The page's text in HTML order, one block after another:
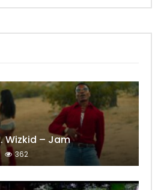
Wizkid – Jam
362